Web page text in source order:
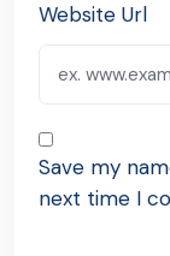
Website Url
Save my
next time I